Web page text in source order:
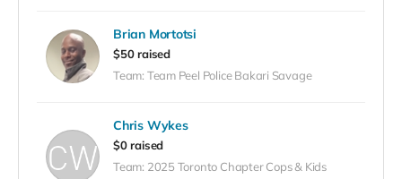
Brian Mortotsi
$50 raised
Team: Team Peel Police Bakari Savage
Chris Wykes
$0 raised
Team: 2025 Toronto Chapter Cops & Kids